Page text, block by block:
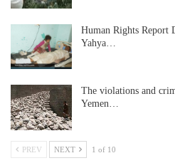
Human Rights Report
Yahya…
The violations and
Yemen…
PREV NEXT 1 of 10